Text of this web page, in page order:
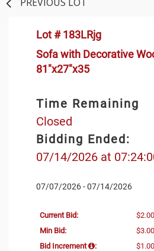
Lot # 183LRjg
Sofa with Decorative
81"x27"x35
Time Remaining
Closed
Bidding Ended:
07/14/2026 at
07/07/2026 - 07/14/2026
Current Bid: $2.00
Min Bid:
$3.00
Bid Increment
: $1.00